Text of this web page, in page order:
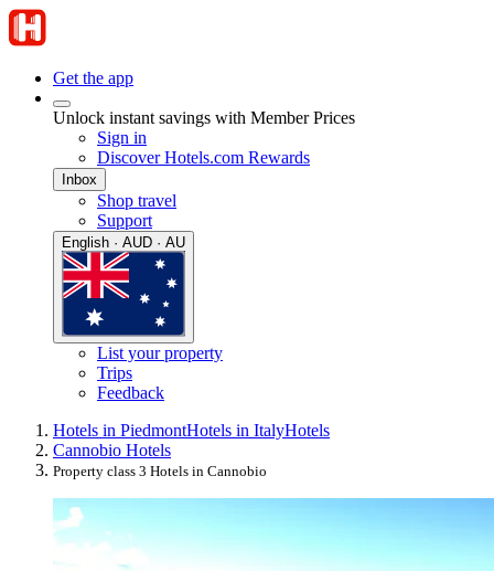
Get the app
Unlock instant savings with Member Prices
Sign in
Discover Hotels.com Rewards
Inbox
Shop travel
Support
English · AUD · AU
List your property
Trips
Feedback
Hotels in PiedmontHotels in ItalyHotels
Cannobio Hotels
Property class 3 Hotels in Cannobio